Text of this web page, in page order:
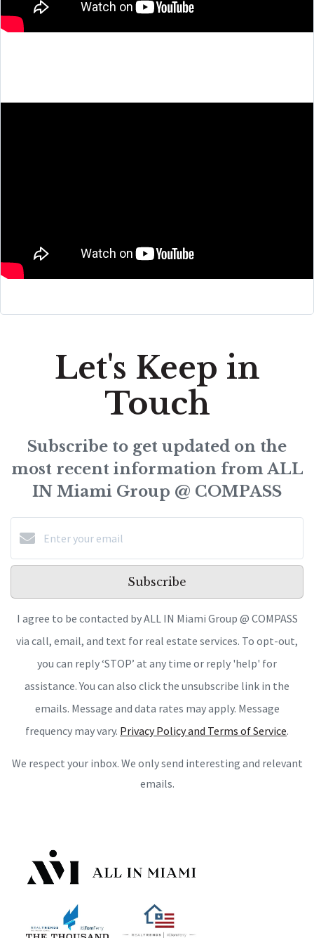
Let's Keep in
Touch
Subscribe to get updated on the
most recent information from ALL
IN Miami Group @ COMPASS
Subscribe
I agree to be contacted by ALL IN Miami Group @ COMPASS
via call, email, and text for real estate services. To opt-out,
you can reply ‘STOP’ at any time or reply 'help' for
assistance. You can also click the unsubscribe link in the
emails. Message and data rates may apply. Message
frequency may vary. Privacy Policy and Terms of Service.
We respect your inbox. We only send interesting and relevant
emails.